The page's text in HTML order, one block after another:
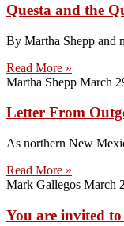
Questa and the
By Martha Shepp and
Read More »
Martha Shepp March
Letter From
As northern New
Read More »
Mark Gallegos March
You are invited